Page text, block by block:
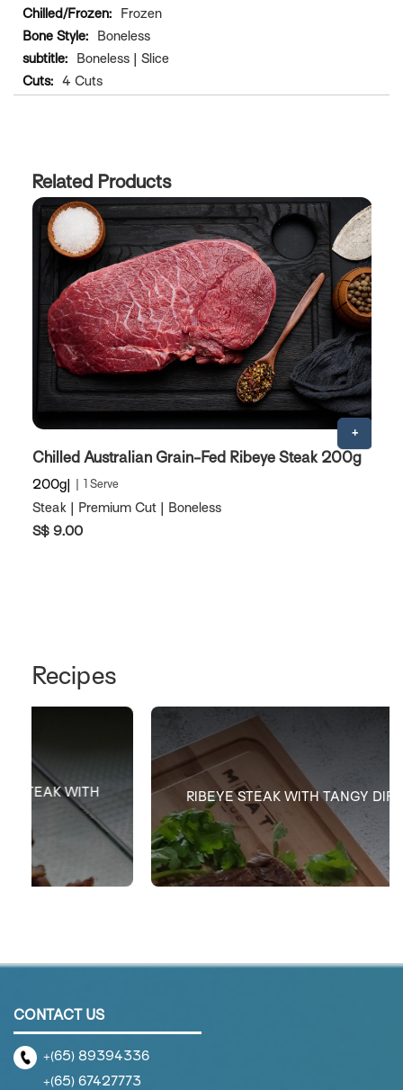
Information
Frozen
Boneless
Boneless | Slice
4 Cuts
Related Products
Chilled Australian Grain-Fed Ribeye Steak 200g
200g 1 Serve
Steak | Premium Cut | Boneless
S$ 9.00
Recipes
RIBEYE STEAK WITH TANGY DIPPING SAUCE
CONTACT US
+(65) 89394336
+(65) 67427773